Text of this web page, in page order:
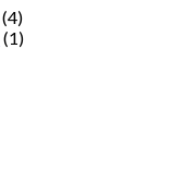
(4)
(1)